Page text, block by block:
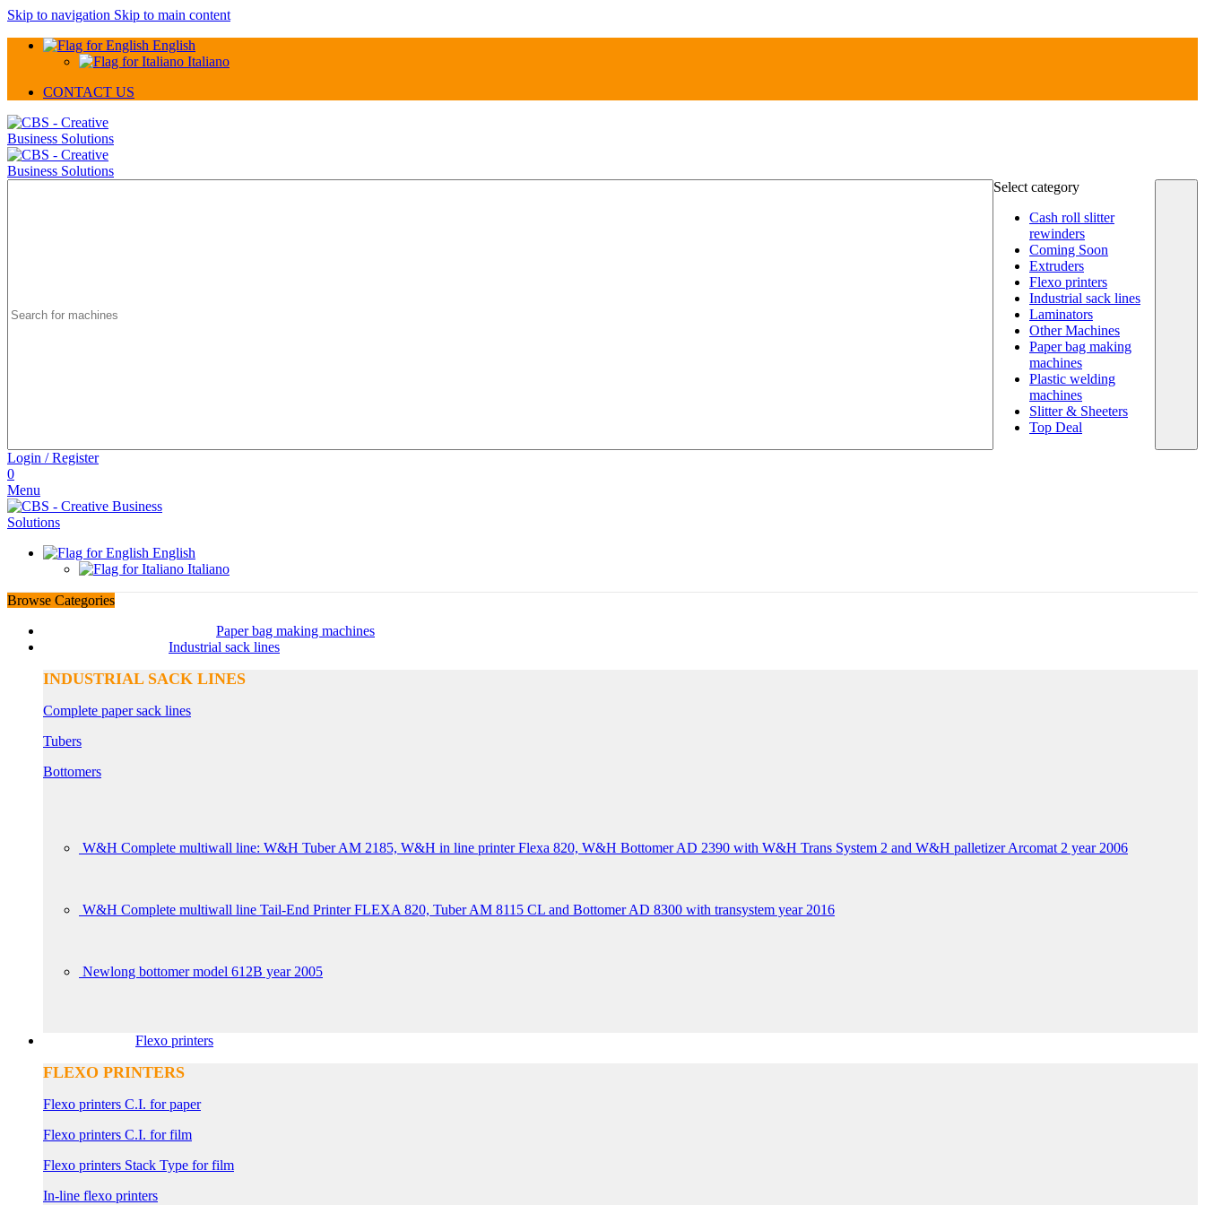
Skip to navigation Skip to main content
English
Italiano
CONTACT US
Select category
Cash roll slitter
rewinders
Coming Soon
Extruders
Flexo printers
Industrial sack lines
Laminators
Other Machines
Paper bag making
machines
Plastic welding
machines
Slitter & Sheeters
Top Deal
Login / Register
0
Menu
English
Italiano
Browse Categories
Paper bag making machines
Industrial sack lines
INDUSTRIAL SACK LINES
Complete paper sack lines
Tubers
Bottomers
W&H Complete multiwall line: W&H Tuber AM 2185, W&H in line printer Flexa 820, W&H Bottomer AD 2390 with W&H Trans System 2 and W&H palletizer Arcomat 2 year 2006
W&H Complete multiwall line Tail-End Printer FLEXA 820, Tuber AM 8115 CL and Bottomer AD 8300 with transystem year 2016
Newlong bottomer model 612B year 2005
Flexo printers
FLEXO PRINTERS
Flexo printers C.I. for paper
Flexo printers C.I. for film
Flexo printers Stack Type for film
In-line flexo printers